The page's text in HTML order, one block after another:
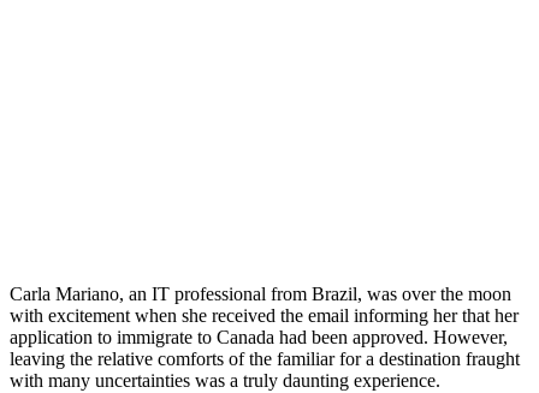
Carla Mariano, an IT professional from Brazil, was over the moon
with excitement when she received the email informing her that her
application to immigrate to Canada had been approved. However,
leaving the relative comforts of the familiar for a destination fraught
with many uncertainties was a truly daunting experience.